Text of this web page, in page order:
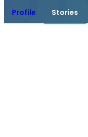
Profile Stories